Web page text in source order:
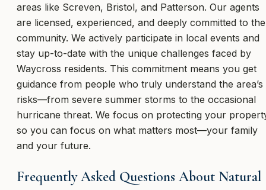
areas like Screven, Bristol, and Patterson. Our agents
are licensed, experienced, and deeply committed to the
community. We actively participate in local events and
stay up-to-date with the unique challenges faced by
Waycross residents. This commitment means you get
guidance from people who truly understand the area’s
risks—from severe summer storms to the occasional
hurricane threat. We focus on protecting your
so you can focus on what matters most—your family
and your future.
Frequently Asked Questions About Natural